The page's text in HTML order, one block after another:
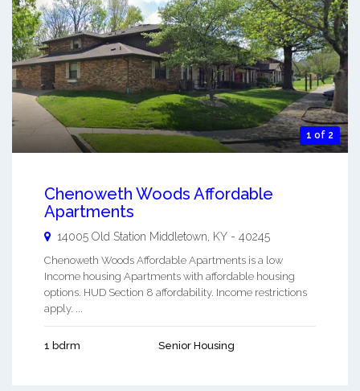
1 of 2
Chenoweth Woods Affordable
Apartments
14005 Old Station Middletown KY - 40245
Chenoweth Woods Affordable Apartments is a low
Income housing Apartments with affordable housing
options. HUD Section 8 affordability. Income restrictions
apply. ...
1 bdrm Senior Housing